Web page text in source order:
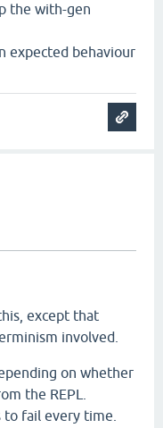
the with-gen
expected behaviour
except that
involved.
on whether
the REPL.
to fail every time.